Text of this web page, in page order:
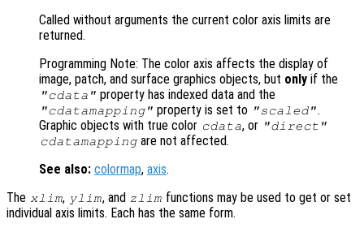
Called without arguments the current color axis limits are
returned.
Programming Note: The color axis affects the display of
image, patch, and surface graphics objects, but only if the
"cdata" property has indexed data and the
"cdatamapping" property is set to "scaled".
Graphic objects with true color cdata, or "direct"
cdatamappingare not affected.
See also: colormap, axis.
The xlim, ylim, and zlim functions may be used to get or set
individual axis limits. Each has the same form.